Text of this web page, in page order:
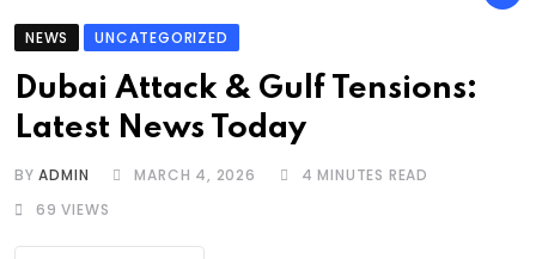
NEWS UNCATEGORIZED
Dubai Attack & Gulf Tensions:
Latest News Today
BYADMIN MARCH 4, 2026
4 MINUTES READ
69 VIEWS